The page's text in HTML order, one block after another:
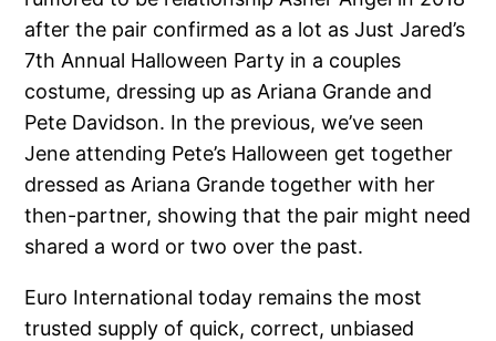
after the pair confirmed as a lot as Just Jared’s
7th Annual Halloween Party in a couples
costume, dressing up as Ariana Grande and
Pete Davidson. In the previous, we’ve seen
Jene attending Pete’s Halloween get together
dressed as Ariana Grande together with her
then-partner, showing that the pair might need
shared a word or two over the past.
Euro International today remains the most
trusted supply of quick, correct, unbiased